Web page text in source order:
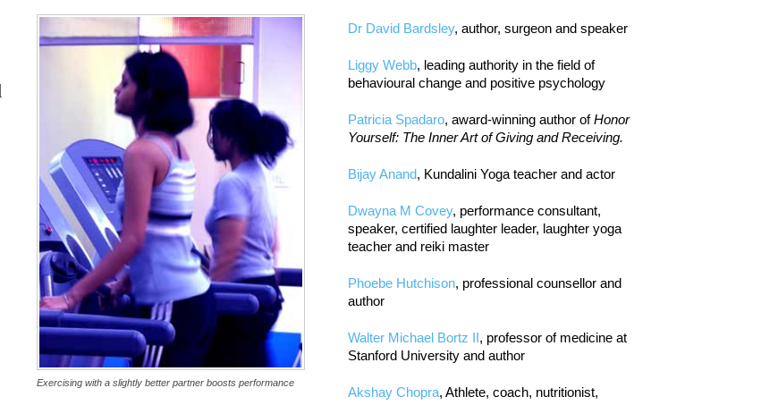
Exercising with a slightly better partner boosts performance
Dr David Bardsley, author, surgeon and speaker
Liggy Webb, leading authority in the field of
behavioural change and positive psychology
Patricia Spadaro, award-winning author ofHonor
Yourself: The Inner Art of Giving and Receiving.
Bijay Anand, Kundalini Yoga teacher and actor
Dwayna M Covey, performance consultant,
speaker, certified laughter leader, laughter yoga
teacher and reiki master
Phoebe Hutchison, professional counsellor and
author
Walter Michael Bortz II, professor of medicine at
Stanford University and author
Akshay Chopra, Athlete, coach, nutritionist,